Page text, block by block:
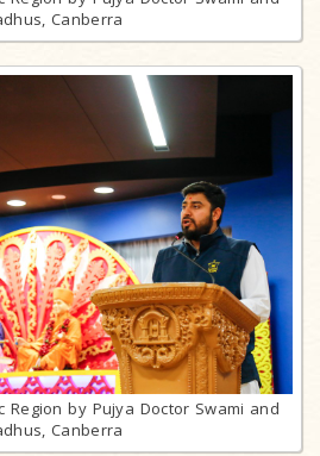
Canberra
Region by Pujya Doctor Swami and
Canberra